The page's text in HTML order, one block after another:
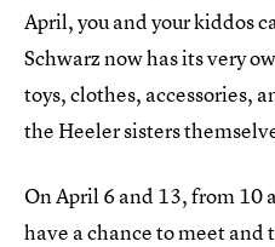
April, you and your kiddos
Schwarz now has its very
toys, clothes, accessories,
the Heeler sisters
On April 6 and 13, from 10
have a chance to meet